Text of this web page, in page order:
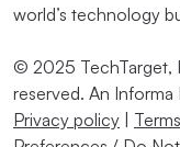
world’s technology
© 2025 TechTarget,
reserved. An Informa
Privacy policy |